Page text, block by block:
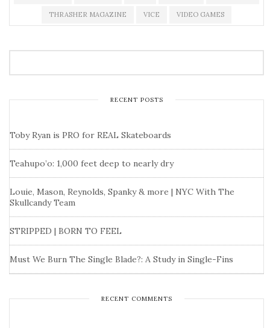
THRASHER MAGAZINE VICE VIDEO GAMES
RECENT POSTS
Toby Ryan is PRO for REAL Skateboards
Teahupo’o: 1,000 feet deep to nearly dry
Louie, Mason, Reynolds, Spanky & more | NYC With The
Skullcandy Team
STRIPPED | BORN TO FEEL
Must We Burn The Single Blade?: A Study in Single-Fins
RECENT COMMENTS